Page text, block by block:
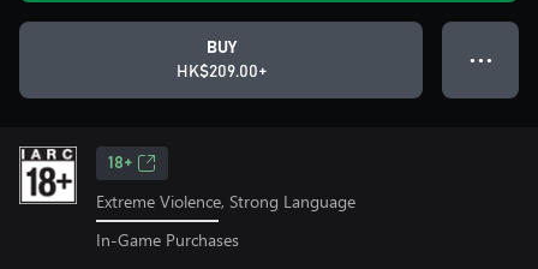
BUY
HK$209.00+
● ● ●
18+
Extreme Violence, Strong Language
In-Game Purchases